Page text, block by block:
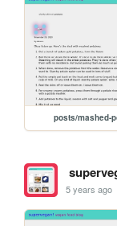
posts/mashed-
5 years ago